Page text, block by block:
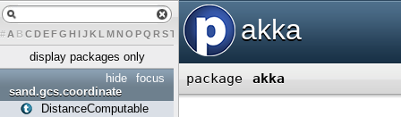
# A B CDEFG H IJK L MN O PQ RST U X Y Z
display packages only
focus
hide
sand.gcs.coordinate
DistanceComputable